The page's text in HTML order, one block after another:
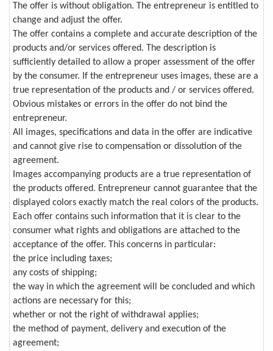
The offer is without obligation. The entrepreneur is entitled to
change and adjust the offer.
The offer contains a complete and accurate description of the
products and/or services offered. The description is
sufficiently detailed to allow a proper assessment of the offer
by the consumer. If the entrepreneur uses images, these are a
true representation of the products and / or services offered.
Obvious mistakes or errors in the offer do not bind the
entrepreneur.
All images, specifications and data in the offer are indicative
and cannot give rise to compensation or dissolution of the
agreement.
Images accompanying products are a true representation of
the products offered. Entrepreneur cannot guarantee that the
displayed colors exactly match the real colors of the products.
Each offer contains such information that it is clear to the
consumer what rights and obligations are attached to the
acceptance of the offer. This concerns in particular:
the price including taxes;
any costs of shipping;
the way in which the agreement will be concluded and which
actions are necessary for this;
whether or not the right of withdrawal applies;
the method of payment, delivery and execution of the
agreement;